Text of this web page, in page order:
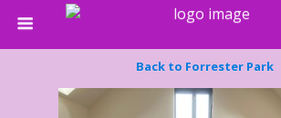
Back to Forrester Park